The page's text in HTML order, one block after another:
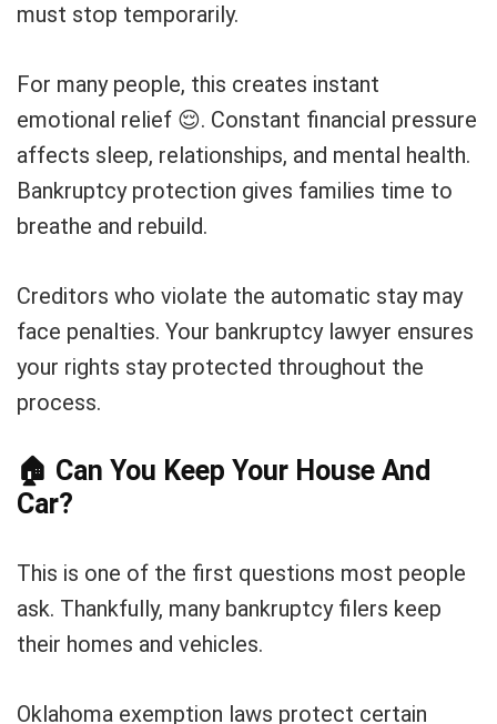
must stop temporarily.
For many people, this creates instant
emotional relief 😌. Constant financial pressure
affects sleep, relationships, and mental health.
Bankruptcy protection gives families time to
breathe and rebuild.
Creditors who violate the automatic stay may
face penalties. Your bankruptcy lawyer ensures
your rights stay protected throughout the
process.
🏠 Can You Keep Your House And
Car?
This is one of the first questions most people
ask. Thankfully, many bankruptcy filers keep
their homes and vehicles.
Oklahoma exemption laws protect certain